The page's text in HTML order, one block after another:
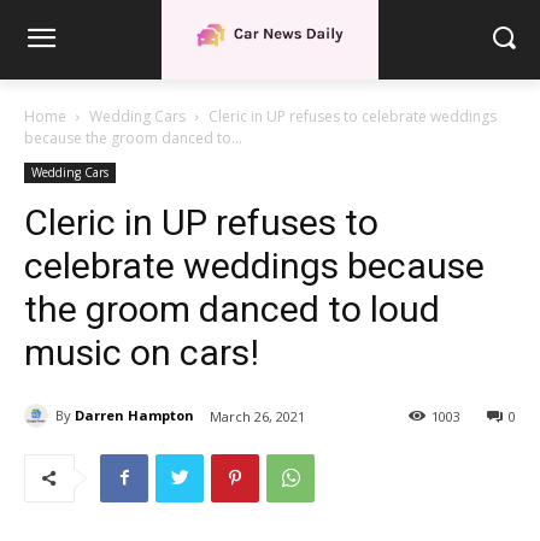
Home Wedding Cars
Cleric in UP refuses to celebrate weddings
because the groom danced to...
Wedding Cars
Cleric in UP refuses to
celebrate weddings because
the groom danced to loud
music on cars!
By Darren Hampton March 26, 2021 0
1003